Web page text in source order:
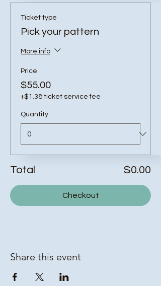
Ticket type
Pick your pattern
More info
Price
$55.00
+$1.38 ticket service fee
Quantity
Total $0.00
Checkout
Share this event